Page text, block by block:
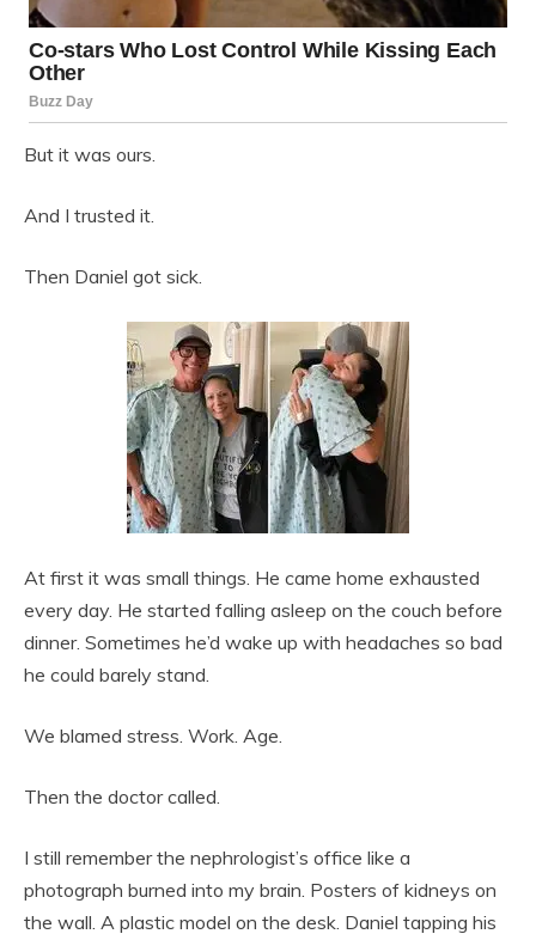
But it was ours.
And I trusted it.
Then Daniel got sick.
At first it was small things. He came home exhausted
every day. He started falling asleep on the couch before
dinner. Sometimes he’d wake up with headaches so bad
he could barely stand.
We blamed stress. Work. Age.
Then the doctor called.
I still remember the nephrologist’s office like a
photograph burned into my brain. Posters of kidneys on
the wall. A plastic model on the desk. Daniel tapping his